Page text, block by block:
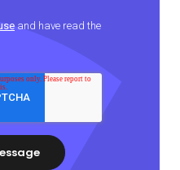
and have read the